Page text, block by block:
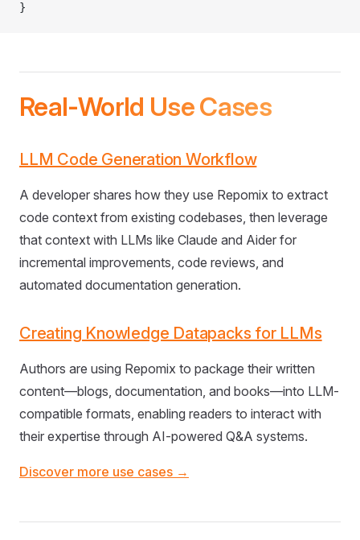
}
Real-World Use Cases
LLM Code Generation Workflow
A developer shares how they use Repomix to extract
code context from existing codebases, then leverage
that context with LLMs like Claude and Aider for
incremental improvements, code reviews, and
automated documentation generation.
Creating Knowledge Datapacks for LLMs
Authors are using Repomix to package their written
content—blogs, documentation, and books—into LLM-
compatible formats, enabling readers to interact with
their expertise through AI-powered Q&A systems.
Discover more use cases →